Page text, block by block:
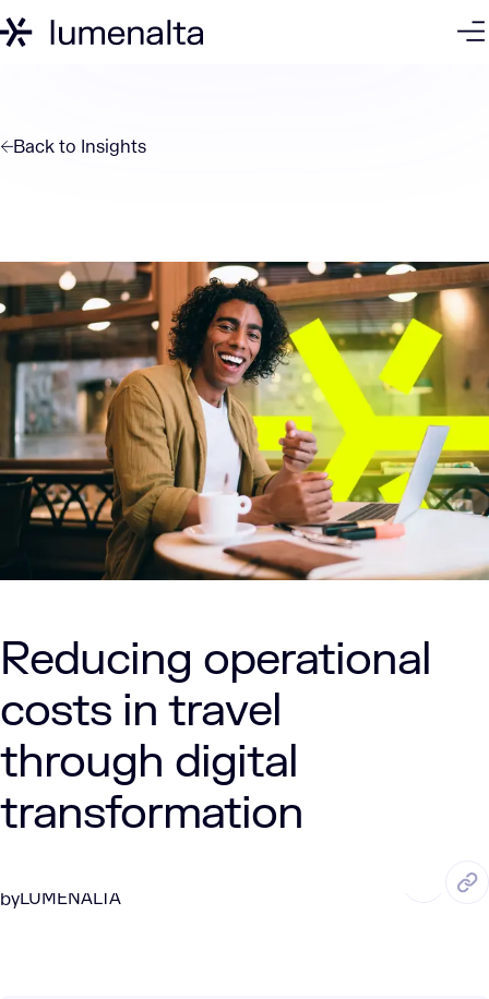
Back to Insights
Reducing operational
costs in travel
through digital
transformation
byLUMENALTA